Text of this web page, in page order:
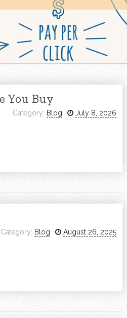
You Buy
July 8, 2026
Category: Blog
August 26, 2025
Category: Blog